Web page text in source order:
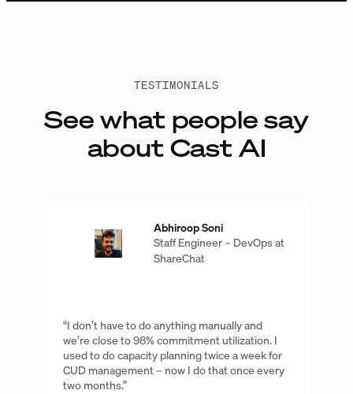
TESTIMONIALS
See what people say
about Cast AI
Abhiroop Soni
Staff Engineer – DevOps at
ShareChat
“I don’t have to do anything manually and
we’re close to 98% commitment utilization. I
used to do capacity planning twice a week for
CUD management – now I do that once every
two months.”